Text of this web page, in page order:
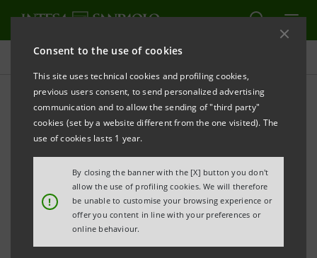
Consent to the use of cookies
This site uses technical cookies and profiling cookies,
previous users consent, to send personalized advertising
communication and to allow the sending of "third party"
cookies (set by a website different from the one visited). The
use of cookies lasts 1 year.
!
By closing the banner with the [X] button you don't
allow the use of profiling cookies. We will therefore
be unable to customise your browsing experience or
offer you content in line with your preferences or
online behaviour.
Press releases
PRINT REFRESH
INTESA SANPAOLO LAUNCHES A NEW THREE-YEAR
BENCHMARK EUROBOND OF €2 BILLION
Torino, Milano, 3 May 2011– Today, Intesa Sanpaolo
has launched a €2 billion eurobond issue targeted at